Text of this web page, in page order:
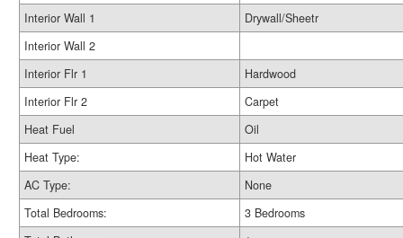
Interior Wall 1
Drywall/Sheetr
Interior Wall 2
Interior Flr 1
Hardwood
Interior Flr 2
Carpet
Heat Fuel
Oil
Heat Type:
Hot Water
AC Type:
None
Total Bedrooms:
3 Bedrooms